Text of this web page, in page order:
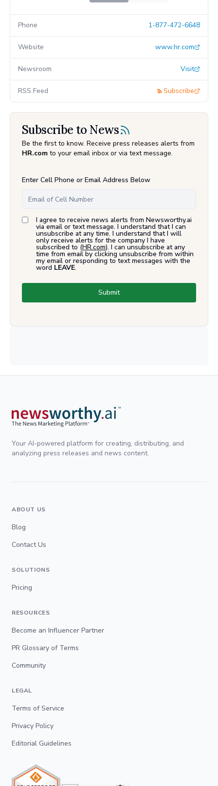
Phone 1-877-472-6648
Website www.hr.com
Newsroom Visit
RSS Feed Subscribe
Subscribe to News
Be the first to know. Receive press releases alerts from
HR.com to your email inbox or via text message.
Enter Cell Phone or Email Address Below
I agree to receive news alerts from Newsworthy.ai
via email or text message. I understand that I can
unsubscribe at any time. I understand that I will
only receive alerts for the company I have
subscribed to (HR.com). I can unsubscribe at any
time from email by clicking unsubscribe from within
my email or responding to text messages with the
word LEAVE.
Submit
Your AI-powered platform for creating, distributing, and
analyzing press releases and news content.
ABOUT US
Blog
Contact Us
SOLUTIONS
Pricing
RESOURCES
Become an Influencer Partner
PR Glossary of Terms
Community
LEGAL
Terms of Service
Privacy Policy
Editorial Guidelines